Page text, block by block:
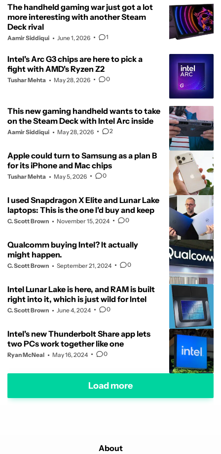
The handheld gaming war just got a lot
more interesting with another Steam
Deck rival
Aamir Siddiqui June 1, 2026 1
Intel's Arc G3 chips are here to pick a
fight with AMD's Ryzen Z2
Tushar Mehta May 28, 2026 0
This new gaming handheld wants to take
on the Steam Deck with Intel Arc inside
Aamir Siddiqui May 28, 2026 2
Apple could turn to Samsung as a plan B
for its iPhone and Mac chips
Tushar Mehta May 5, 2026 0
I used Snapdragon X Elite and Lunar Lake
laptops: This is the one I'd buy and keep
C. Scott Brown November 15, 2024 0
Qualcomm buying Intel? It actually
might happen.
C. Scott Brown September 21, 2024 0
Intel Lunar Lake is here, and RAM is built
right into it, which is just wild for Intel
C. Scott Brown June 4, 2024 0
Intel's new Thunderbolt Share app lets
two PCs work together like one
Ryan McNeal May 16, 2024 0
Load more
About